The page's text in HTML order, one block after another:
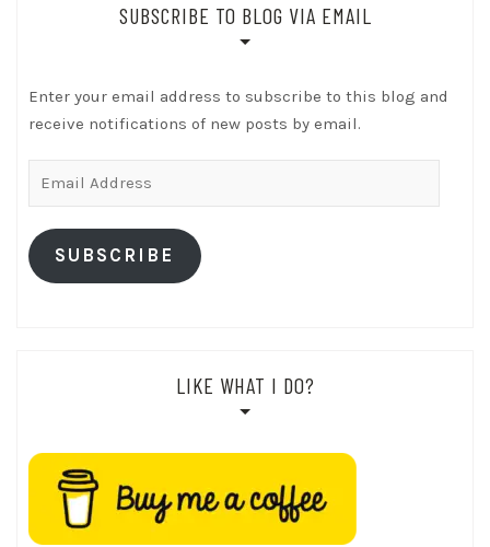
SUBSCRIBE TO BLOG VIA EMAIL
Enter your email address to subscribe to this blog and
receive notifications of new posts by email.
SUBSCRIBE
LIKE WHAT I DO?